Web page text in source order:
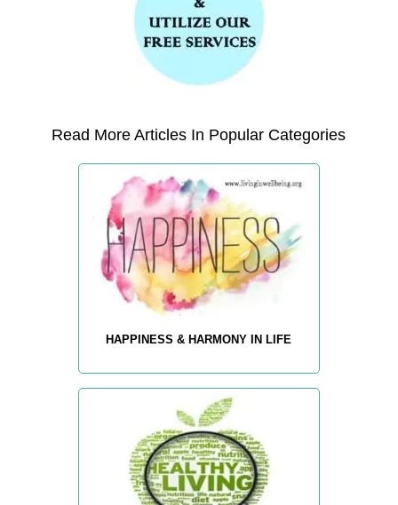
Read More Articles In Popular Categories
HAPPINESS & HARMONY IN LIFE